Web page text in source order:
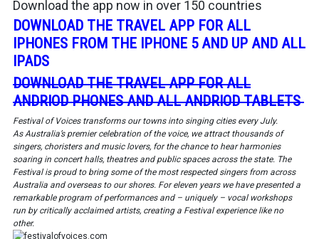
Download the app now in over 150 countries
DOWNLOAD THE TRAVEL APP FOR ALL
IPHONES FROM THE IPHONE 5 AND UP AND ALL
IPADS
DOWNLOAD THE TRAVEL APP FOR ALL
ANDRIOD PHONES AND ALL ANDRIOD TABLETS
Festival of Voices transforms our towns into singing cities every July.
As Australia’s premier celebration of the voice, we attract thousands of
singers, choristers and music lovers, for the chance to hear harmonies
soaring in concert halls, theatres and public spaces across the state. The
Festival is proud to bring some of the most respected singers from across
Australia and overseas to our shores. For eleven years we have presented a
remarkable program of performances and – uniquely – vocal workshops
run by critically acclaimed artists, creating a Festival experience like no
other.